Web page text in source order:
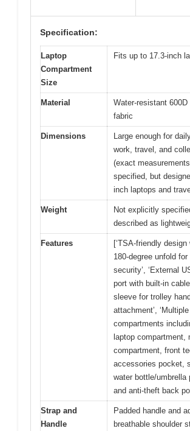
Specification:
Laptop
Compartment
Size
Fits up to 17.3-inch
Material
Water-resistant
fabric
Dimensions
Large enough for
work, travel, and
(exact
specified, but
inch laptops and
Weight
Not explicitly
described as
Features
[‘TSA-friendly
180-degree unfold for
security’, ‘External
port with built-in
sleeve for trolley
attachment’, ‘Multiple
compartments
laptop compartment,
compartment, front
accessories pocket,
water bottle/umbrella
and anti-theft back
Strap and
Handle
Padded handle and
breathable shoulder